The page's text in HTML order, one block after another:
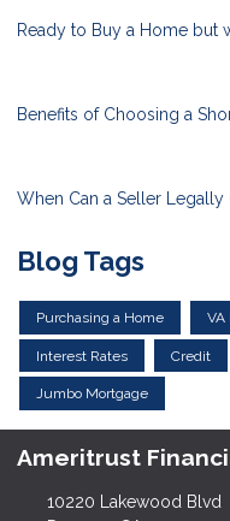
Ready to Buy a Home but
Benefits of Choosing a
When Can a Seller Legally
Blog Tags
Purchasing a Home VA
Interest Rates Credit
Jumbo Mortgage
Ameritrust
10220 Lakewood Blvd